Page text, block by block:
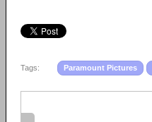
Tags: Paramount Pictures